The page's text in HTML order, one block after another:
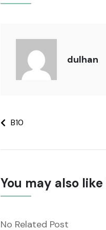
dulhan
B10
You may also
No Related Post